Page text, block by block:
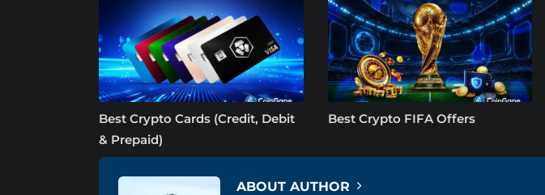
Best Crypto Cards (Credit, Debit
& Prepaid)
Best Crypto FIFA Offers
ABOUT AUTHOR